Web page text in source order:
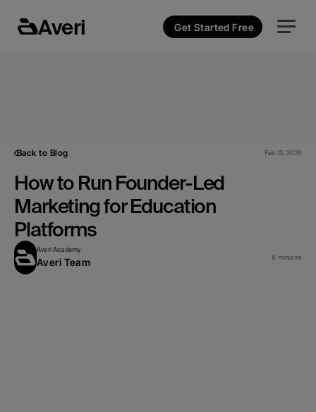
Back to Blog Feb 13, 2026
How to Run Founder-Led
Marketing for Education
Platforms
Averi Academy
Averi Team 8 minutes
Averi Get Started Free